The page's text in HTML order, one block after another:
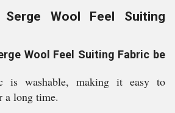
Wool Feel Suiting
Wool Feel Suiting Fabric be
is washable, making it easy to
a long time.